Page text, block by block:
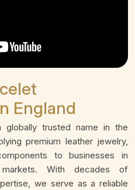
England
globally trusted name in the
premium leather jewelry,
to businesses in
markets. With decades of
we serve as a reliable